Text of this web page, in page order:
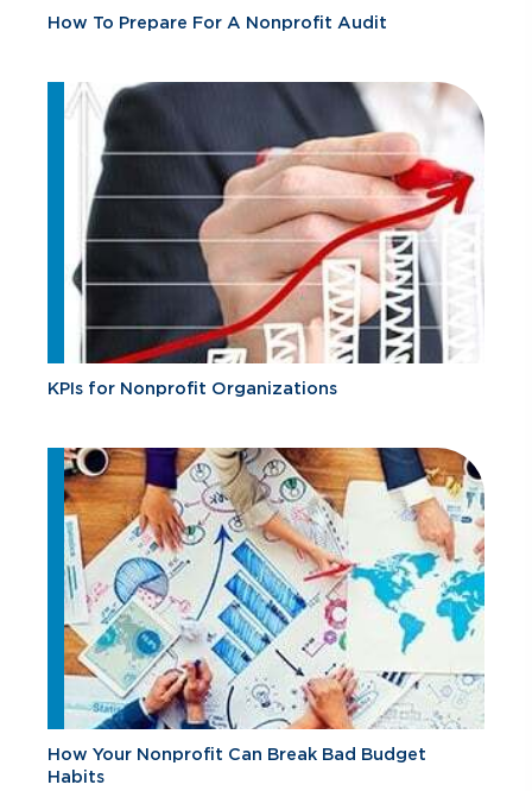
How To Prepare For A Nonprofit Audit
KPIs for Nonprofit Organizations
How Your Nonprofit Can Break Bad Budget
Habits